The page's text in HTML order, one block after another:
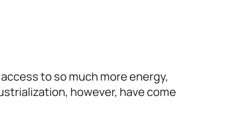
to so much more energy,
however, have come